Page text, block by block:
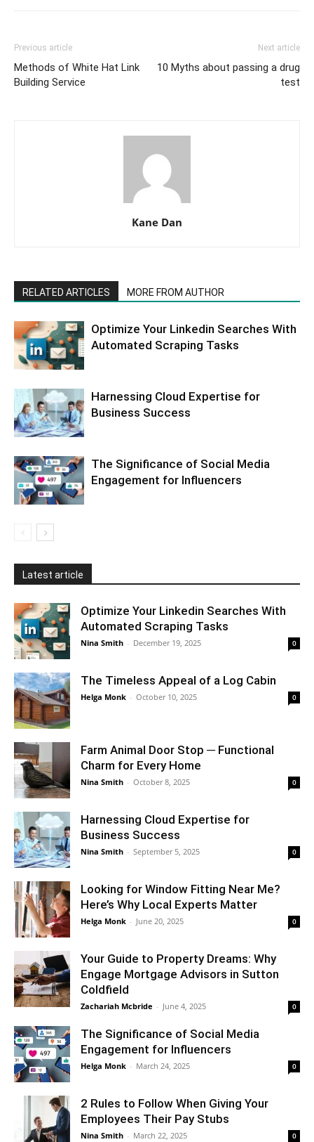
Previous article
Methods of White Hat Link
Building Service
Next article
10 Myths about passing a drug
test
Kane Dan
RELATED ARTICLES MORE FROM AUTHOR
Optimize Your Linkedin Searches With
Automated Scraping Tasks
Harnessing Cloud Expertise for
Business Success
The Significance of Social Media
Engagement for Influencers
Latest article
Optimize Your Linkedin Searches With
Automated Scraping Tasks
Nina Smith - December 19, 2025 0
The Timeless Appeal of a Log Cabin
Helga Monk - October 10, 2025 0
Farm Animal Door Stop ─ Functional
Charm for Every Home
Nina Smith - October 8, 2025 0
Harnessing Cloud Expertise for
Business Success
Nina Smith - September 5, 2025 0
Looking for Window Fitting Near Me?
Here’s Why Local Experts Matter
Helga Monk - June 20, 2025 0
Your Guide to Property Dreams: Why
Engage Mortgage Advisors in Sutton
Coldfield
Zachariah Mcbride - June 4, 2025 0
The Significance of Social Media
Engagement for Influencers
Helga Monk - March 24, 2025 0
2 Rules to Follow When Giving Your
Employees Their Pay Stubs
Nina Smith - March 22, 2025 0